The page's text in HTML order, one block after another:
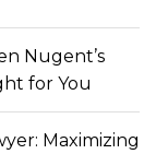
Nugent’s
for You
Maximizing